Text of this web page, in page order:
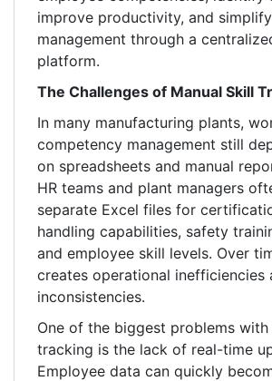
improve productivity, and
management through a
platform.
The Challenges of Manual Skill
In many manufacturing plants,
competency management still
on spreadsheets and manual
HR teams and plant managers
separate Excel files for
handling capabilities, safety
and employee skill levels. Over
creates operational inefficiencies
inconsistencies.
One of the biggest problems with
tracking is the lack of real-time
Employee data can quickly